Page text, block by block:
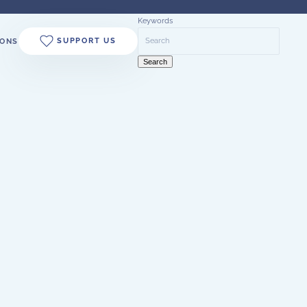
SUPPORT US
Keywords
Search